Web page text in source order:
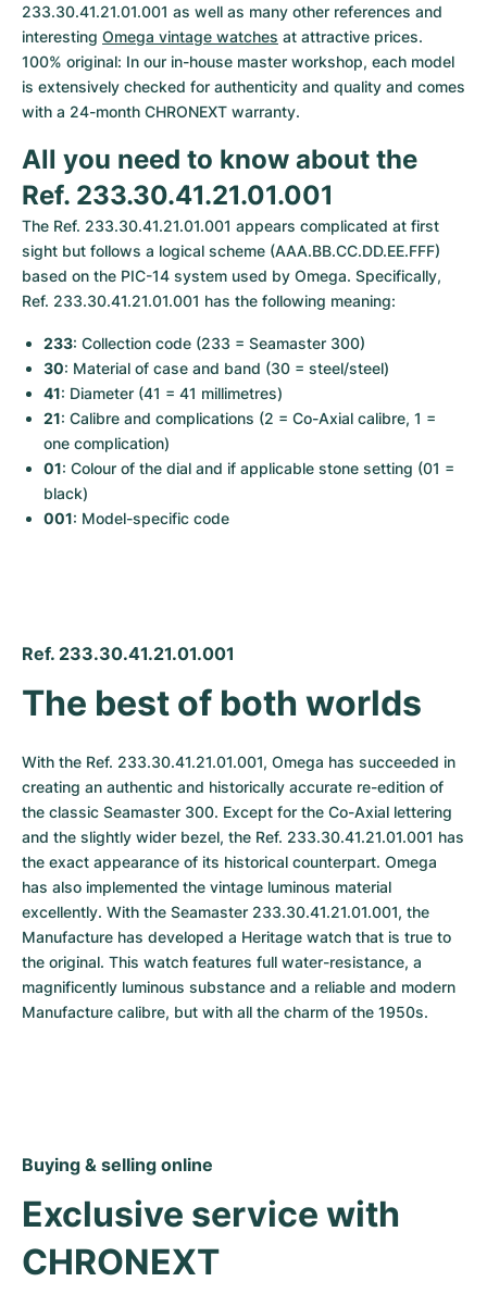
233.30.41.21.01.001 as well as many other references and
interesting Omega vintage watches at attractive prices.
100% original: In our in-house master workshop, each model
is extensively checked for authenticity and quality and comes
with a 24-month CHRONEXT warranty.
All you need to know about the
Ref. 233.30.41.21.01.001
The Ref. 233.30.41.21.01.001 appears complicated at first
sight but follows a logical scheme (AAA.BB.CC.DD.EE.FFF)
based on the PIC-14 system used by Omega. Specifically,
Ref. 233.30.41.21.01.001 has the following meaning:
233: Collection code (233 = Seamaster 300)
30: Material of case and band (30 = steel/steel)
41: Diameter (41 = 41 millimetres)
21: Calibre and complications (2 = Co-Axial calibre, 1 =
one complication)
01: Colour of the dial and if applicable stone setting (01 =
black)
001: Model-specific code
Ref. 233.30.41.21.01.001
The best of both worlds
With the Ref. 233.30.41.21.01.001, Omega has succeeded in
creating an authentic and historically accurate re-edition of
the classic Seamaster 300. Except for the Co-Axial lettering
and the slightly wider bezel, the Ref. 233.30.41.21.01.001 has
the exact appearance of its historical counterpart. Omega
has also implemented the vintage luminous material
excellently. With the Seamaster 233.30.41.21.01.001, the
Manufacture has developed a Heritage watch that is true to
the original. This watch features full water-resistance, a
magnificently luminous substance and a reliable and modern
Manufacture calibre, but with all the charm of the 1950s.
Buying & selling online
Exclusive service with
CHRONEXT